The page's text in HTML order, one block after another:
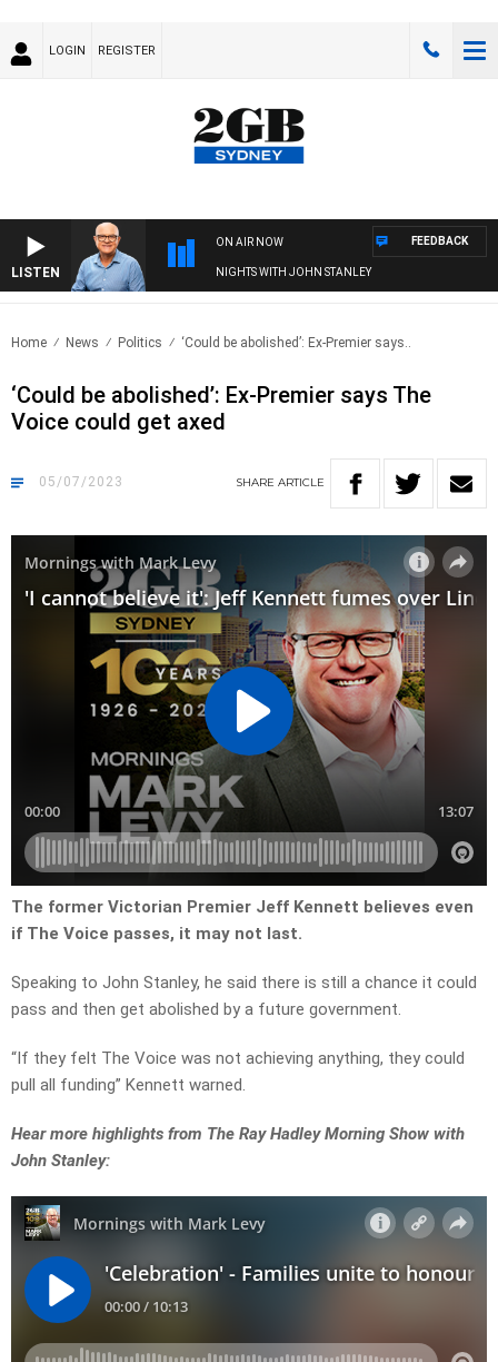
LOGIN REGISTER
LISTEN
ON AIR NOW
NIGHTS WITH JOHN STANLEY
FEEDBACK
Home News Politics ‘Could be abolished’: Ex-Premier says..
‘Could be abolished’: Ex-Premier says The
Voice could get axed
05/07/2023 SHARE ARTICLE
The former Victorian Premier Jeff Kennett believes even
if The Voice passes, it may not last.
Speaking to John Stanley, he said there is still a chance it could
pass and then get abolished by a future government.
“If they felt The Voice was not achieving anything, they could
pull all funding” Kennett warned.
Hear more highlights from The Ray Hadley Morning Show with
John Stanley: